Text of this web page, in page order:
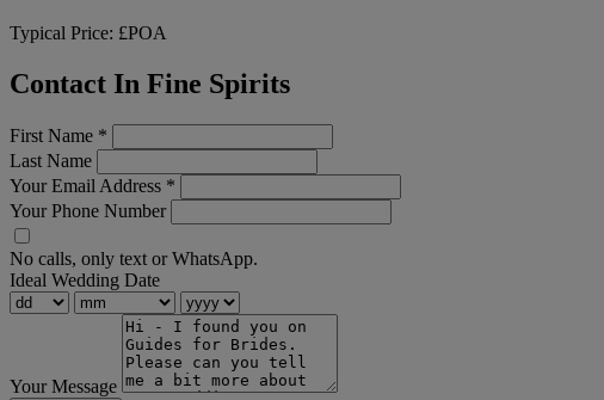
Typical Price: £POA
Contact In Fine Spirits
First Name *
Last Name
Your Email Address *
Your Phone Number
No calls, only text or WhatsApp.
Ideal Wedding Date
Your Message